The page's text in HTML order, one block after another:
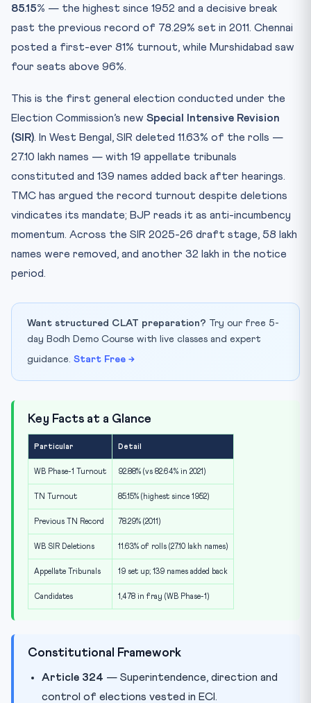
85.15% — the highest since 1952 and a decisive break
past the previous record of 78.29% set in 2011. Chennai
posted a first-ever 81% turnout, while Murshidabad saw
four seats above 96%.
This is the first general election conducted under the
Election Commission’s new Special Intensive Revision
(SIR). In West Bengal, SIR deleted 11.63% of the rolls —
27.10 lakh names — with 19 appellate tribunals
constituted and 139 names added back after hearings.
TMC has argued the record turnout despite deletions
vindicates its mandate; BJP reads it as anti-incumbency
momentum. Across the SIR 2025-26 draft stage, 58 lakh
names were removed, and another 32 lakh in the notice
period.
Want structured CLAT preparation? Try our free 5-
day Bodh Demo Course with live classes and expert
guidance. Start Free →
Key Facts at a Glance
Particular Detail
WB Phase-1 Turnout 92.88% (vs 82.64% in 2021)
TN Turnout 85.15% (highest since 1952)
Previous TN Record 78.29% (2011)
WB SIR Deletions 11.63% of rolls (27.10 lakh names)
Appellate Tribunals 19 set up; 139 names added back
Candidates 1,478 in fray (WB Phase-1)
Constitutional Framework
Article 324 — Superintendence, direction and
control of elections vested in ECI.